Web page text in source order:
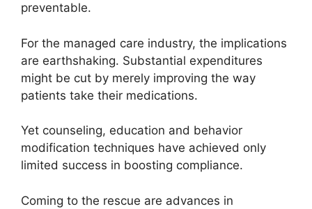
preventable.
For the managed care industry, the implications
are earthshaking. Substantial expenditures
might be cut by merely improving the way
patients take their medications.
Yet counseling, education and behavior
modification techniques have achieved only
limited success in boosting compliance.
Coming to the rescue are advances in